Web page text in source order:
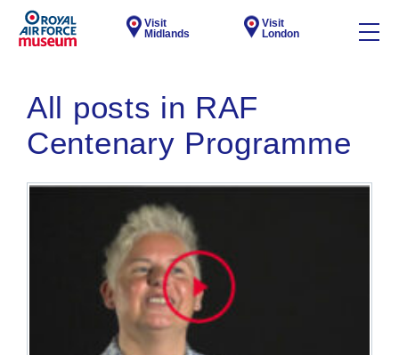
Visit
Midlands
Visit
London
All posts in RAF
Centenary Programme